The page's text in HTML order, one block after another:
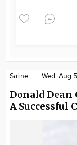
Saline Wed. Aug
Donald Dean
A Successful